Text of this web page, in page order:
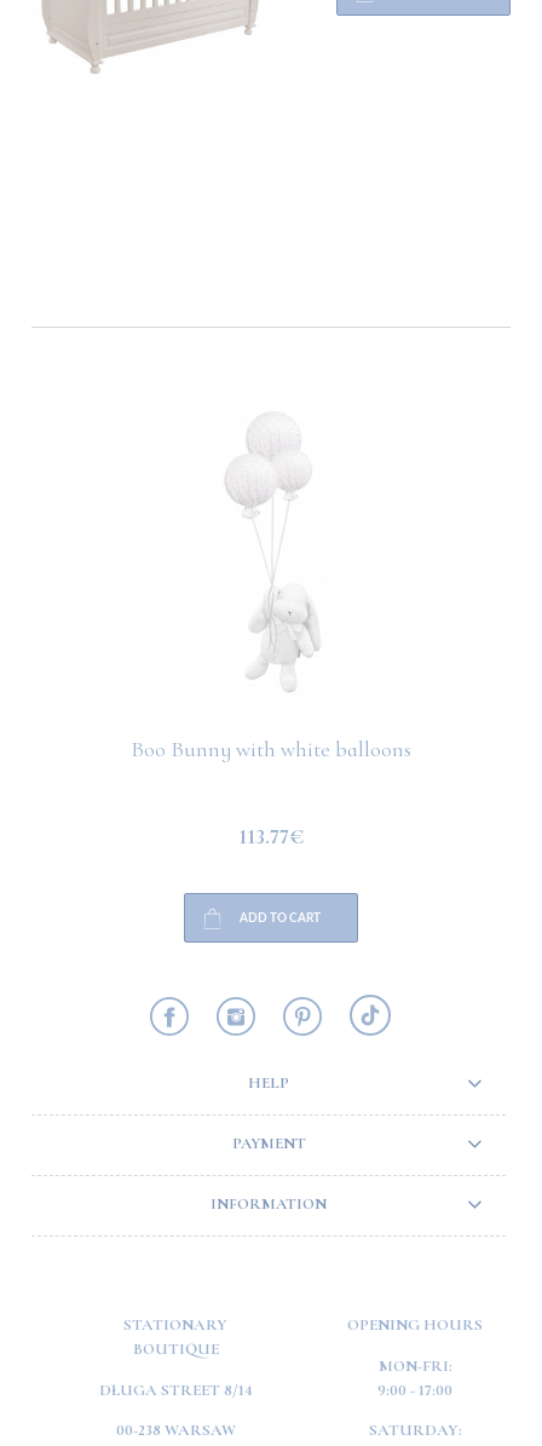
Boo Bunny with white balloons
113.77€
ADD TO CART
HELP
PAYMENT
INFORMATION
STATIONARY
BOUTIQUE
DŁUGA STREET 8/14
00-238 WARSAW
OPENING HOURS
MON-FRI:
9:00 - 17:00
SATURDAY: